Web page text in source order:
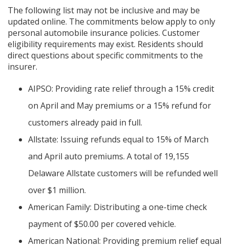
The following list may not be inclusive and may be
updated online. The commitments below apply to only
personal automobile insurance policies. Customer
eligibility requirements may exist. Residents should
direct questions about specific commitments to the
insurer.
AIPSO: Providing rate relief through a 15% credit
on April and May premiums or a 15% refund for
customers already paid in full.
Allstate: Issuing refunds equal to 15% of March
and April auto premiums. A total of 19,155
Delaware Allstate customers will be refunded well
over $1 million.
American Family: Distributing a one-time check
payment of $50.00 per covered vehicle.
American National: Providing premium relief equal